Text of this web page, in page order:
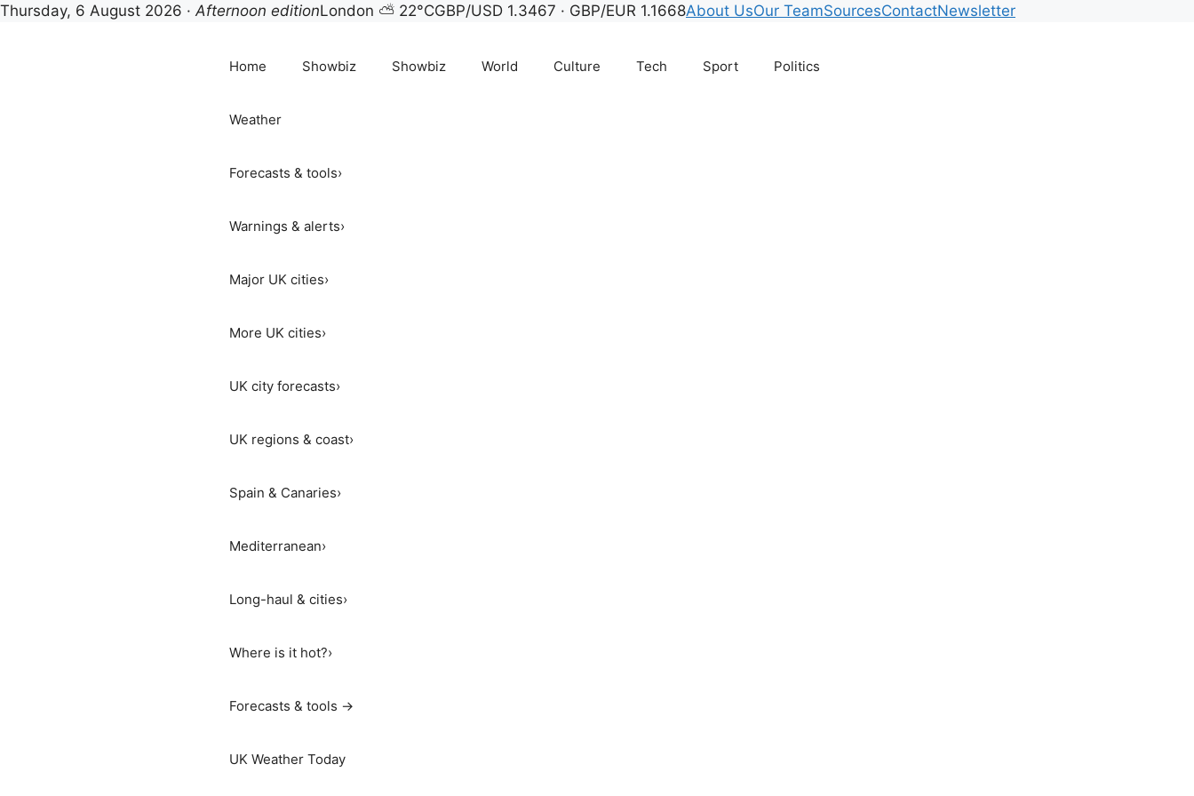
Thursday, 6 August 2026 ·Afternoon editionLondon ⛅ 22°CGBP/USD 1.3467 · GBP/EUR 1.1668About UsOur TeamSourcesContactNewsletter
Home Showbiz Showbiz World Culture Tech Sport Politics
Weather
Forecasts & tools›
Warnings & alerts›
Major UK cities›
More UK cities›
UK city forecasts›
UK regions & coast›
Spain & Canaries›
Mediterranean›
Long-haul & cities›
Where is it hot?›
Forecasts & tools →
UK Weather Today